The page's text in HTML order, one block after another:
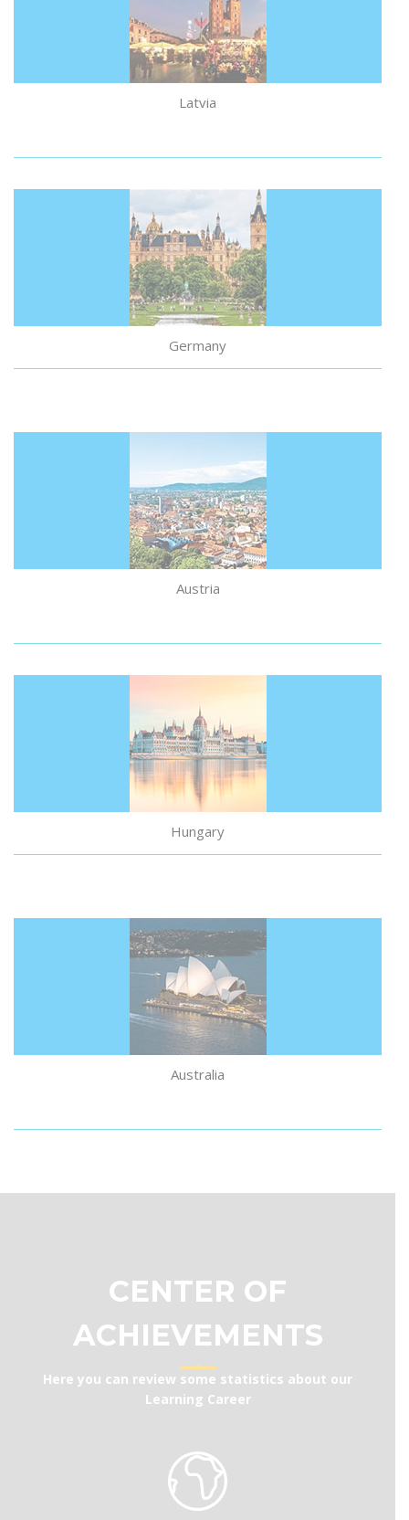
Latvia
Germany
Austria
Hungary
Australia
CENTER OF
ACHIEVEMENTS
Here you can review some statistics about our
Learning Career